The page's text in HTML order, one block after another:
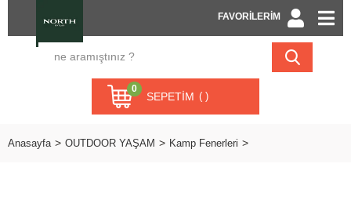
FAVORİLERİM
SEPETIM
0
Anasayfa OUTDOOR YAŞAM Kamp Fenerleri